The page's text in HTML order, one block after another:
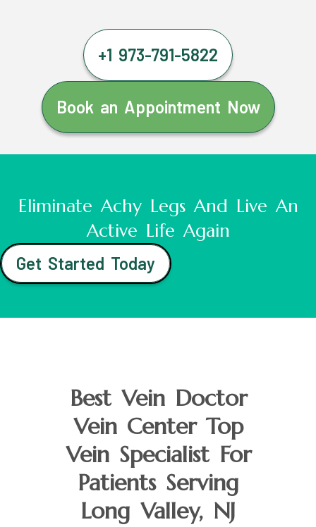
+1 973-791-5822
Book an Appointment Now
Eliminate Achy Legs And Live An
Active Life Again
Get Started Today
Best Vein Doctor
Vein Center Top
Vein Specialist For
Patients Serving
Long Valley, NJ